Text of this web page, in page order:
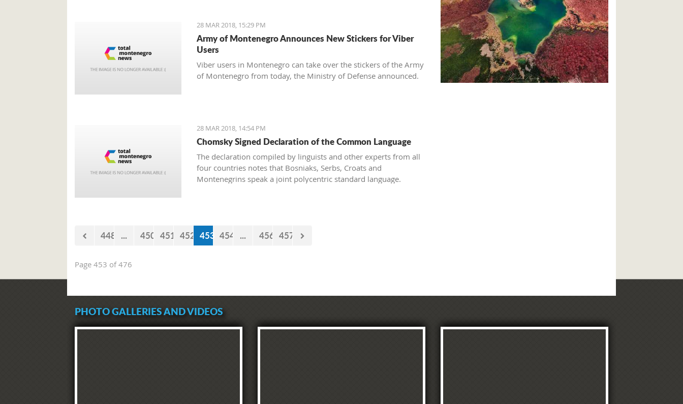
28 MAR 2018, 15:29 PM
Army of Montenegro Announces New Stickers for Viber
Users
Viber users in Montenegro can take over the stickers of the Army
of Montenegro from today, the Ministry of Defense announced.
28 MAR 2018, 14:54 PM
Chomsky Signed Declaration of the Common Language
The declaration compiled by linguists and other experts from all
four countries notes that Bosniaks, Serbs, Croats and
Montenegrins speak a joint polycentric standard language.
448 ... 450 451 452 453 454 ... 456 457
Page 453 of 476
PHOTO GALLERIES AND VIDEOS